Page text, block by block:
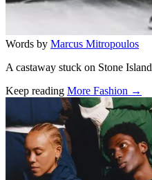
Words by Marcus Mitropoulos
A castaway stuck on Stone Island
Keep reading More Fashion →
Related stories